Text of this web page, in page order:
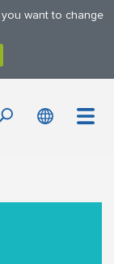
you want to change